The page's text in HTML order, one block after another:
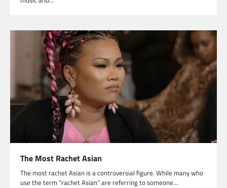
The Most Rachet Asian
The most rachet Asian is a controversial figure. While many who
use the term “rachet Asian” are referring to someone…